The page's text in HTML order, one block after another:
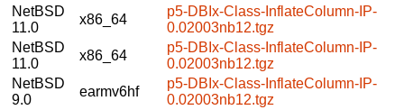
NetBSD
11.0
x86_64
p5-DBIx-Class-InflateColumn-IP-
0.02003nb12.tgz
NetBSD
11.0
x86_64
p5-DBIx-Class-InflateColumn-IP-
0.02003nb12.tgz
NetBSD
9.0
earmv6hf
p5-DBIx-Class-InflateColumn-IP-
0.02003nb12.tgz